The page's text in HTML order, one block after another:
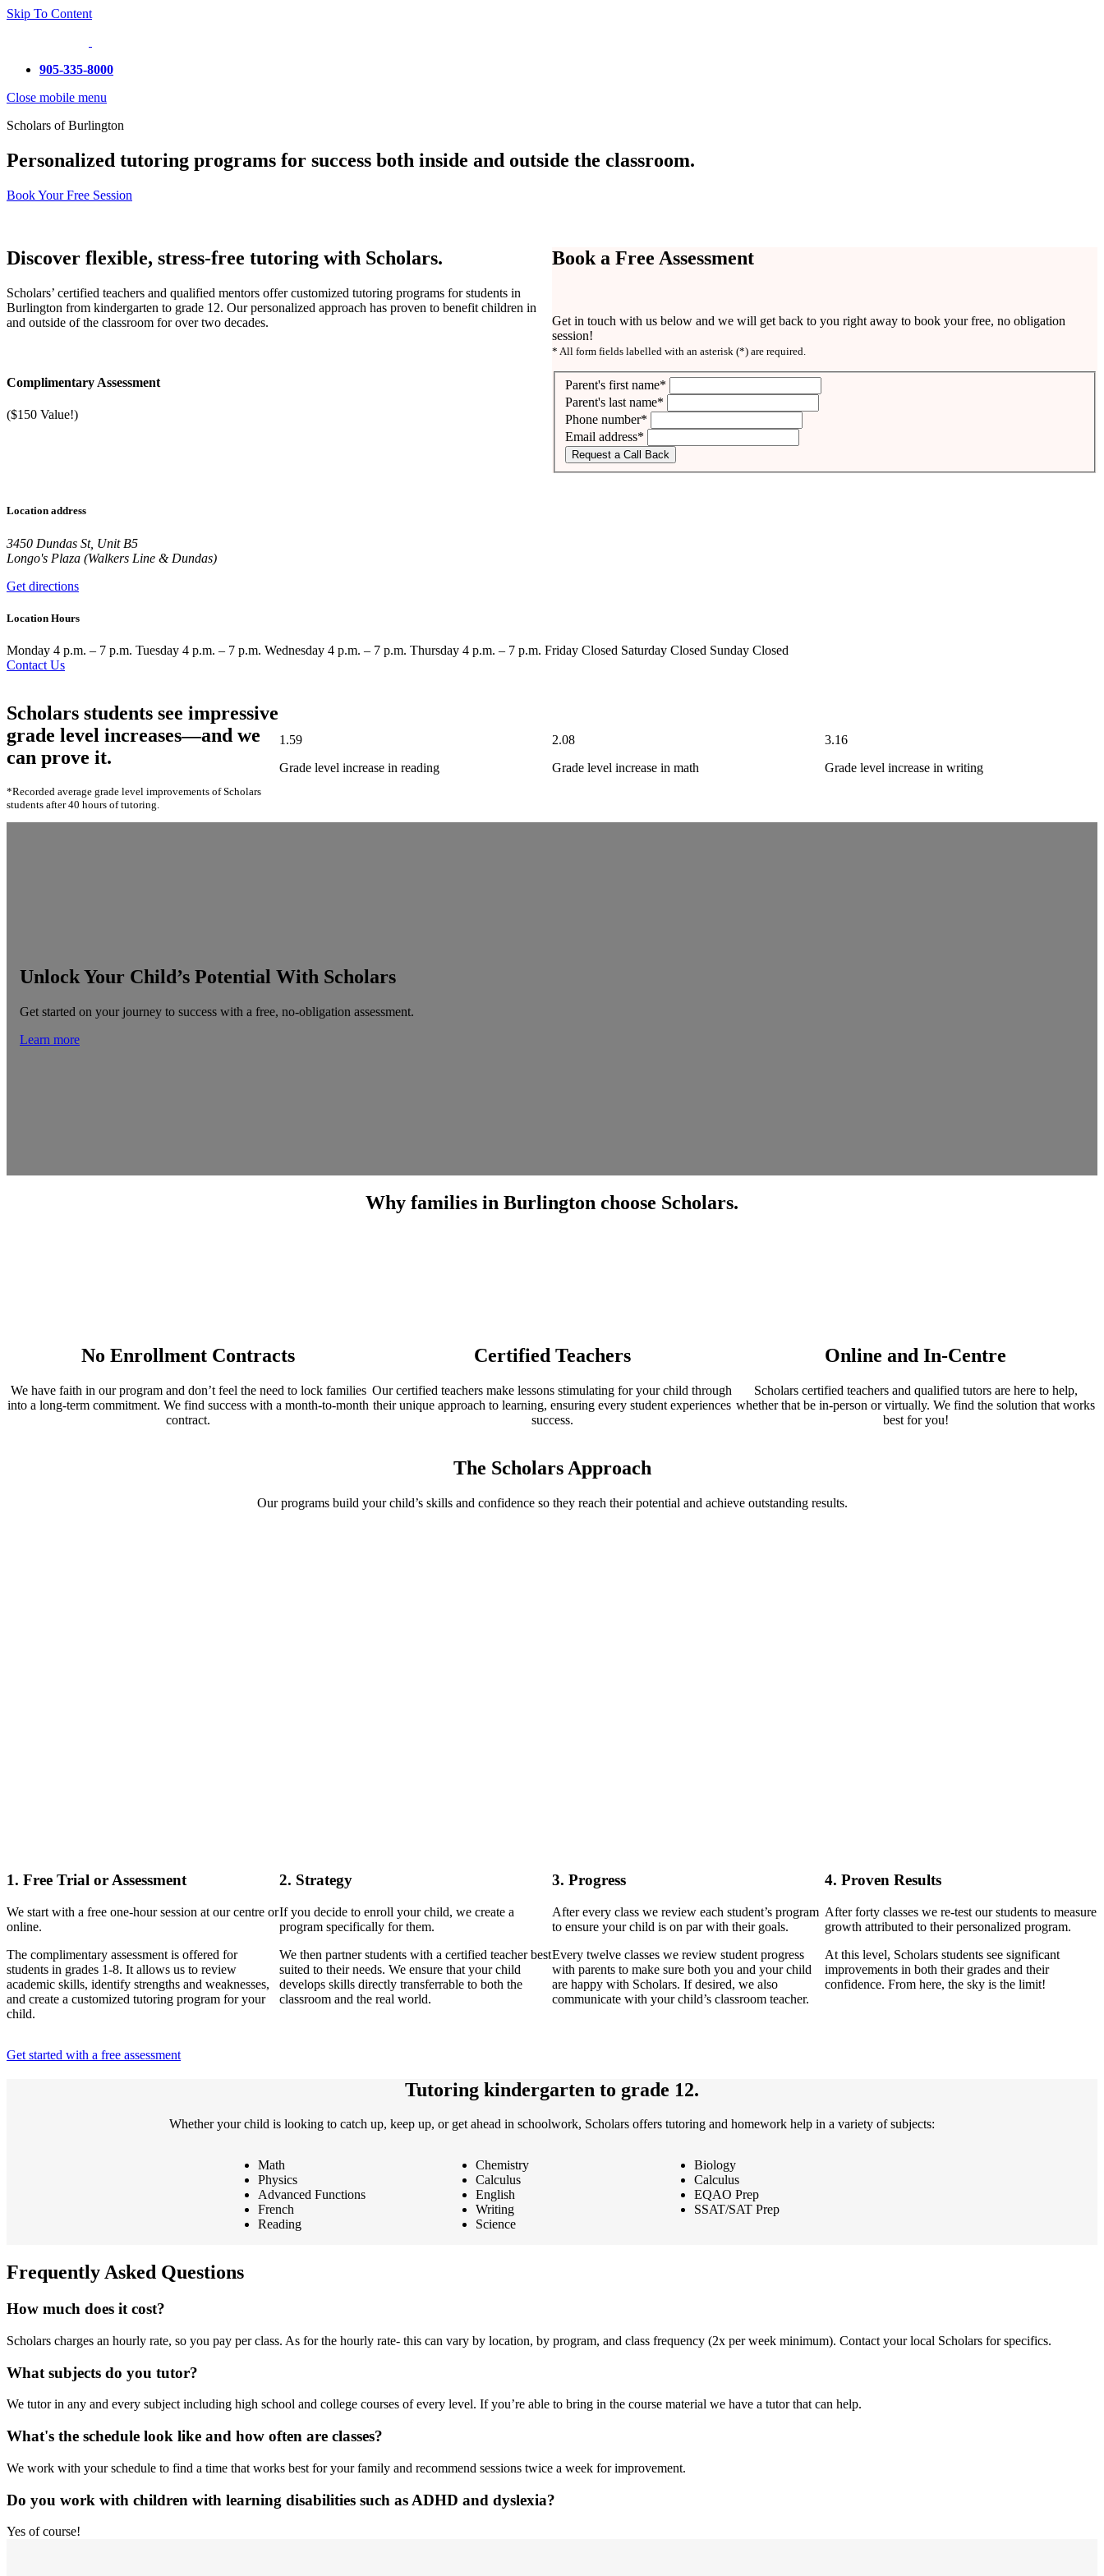
Skip To Content
905-335-8000
Close mobile menu
Scholars of Burlington
Personalized tutoring programs for success both inside and outside the classroom.
Book Your Free Session
Discover flexible, stress-free tutoring with Scholars.
Scholars’ certified teachers and qualified mentors offer customized tutoring programs for students in
Burlington from kindergarten to grade 12. Our personalized approach has proven to benefit children in
and outside of the classroom for over two decades.
Complimentary Assessment
($150 Value!)
Book a Free Assessment
Get in touch with us below and we will get back to you right away to book your free, no obligation
session!
* All form fields labelled with an asterisk (*) are required.
Parent's first name*
Parent's last name*
Phone number*
Email address*
Request a Call Back
Location address
3450 Dundas St, Unit B5
Longo's Plaza (Walkers Line & Dundas)
Get directions
Location Hours
Monday 4 p.m. – 7 p.m. Tuesday 4 p.m. – 7 p.m. Wednesday 4 p.m. – 7 p.m. Thursday 4 p.m. – 7 p.m. Friday Closed Saturday Closed Sunday Closed
Contact Us
Scholars students see impressive
grade level increases—and we
can prove it.
*Recorded average grade level improvements of Scholars
students after 40 hours of tutoring.
1.59
Grade level increase in reading
2.08
Grade level increase in math
3.16
Grade level increase in writing
Unlock Your Child’s Potential With Scholars
Get started on your journey to success with a free, no-obligation assessment.
Learn more
Why families in Burlington choose Scholars.
No Enrollment Contracts
We have faith in our program and don’t feel the need to lock families
into a long-term commitment. We find success with a month-to-month
contract.
Certified Teachers
Our certified teachers make lessons stimulating for your child through
their unique approach to learning, ensuring every student experiences
success.
Online and In-Centre
Scholars certified teachers and qualified tutors are here to help,
whether that be in-person or virtually. We find the solution that works
best for you!
The Scholars Approach
Our programs build your child’s skills and confidence so they reach their potential and achieve outstanding results.
1. Free Trial or Assessment
We start with a free one-hour session at our centre or
online.
The complimentary assessment is offered for
students in grades 1-8. It allows us to review
academic skills, identify strengths and weaknesses,
and create a customized tutoring program for your
child.
2. Strategy
If you decide to enroll your child, we create a
program specifically for them.
We then partner students with a certified teacher best
suited to their needs. We ensure that your child
develops skills directly transferrable to both the
classroom and the real world.
3. Progress
After every class we review each student’s program
to ensure your child is on par with their goals.
Every twelve classes we review student progress
with parents to make sure both you and your child
are happy with Scholars. If desired, we also
communicate with your child’s classroom teacher.
4. Proven Results
After forty classes we re-test our students to measure
growth attributed to their personalized program.
At this level, Scholars students see significant
improvements in both their grades and their
confidence. From here, the sky is the limit!
Get started with a free assessment
Tutoring kindergarten to grade 12.
Whether your child is looking to catch up, keep up, or get ahead in schoolwork, Scholars offers tutoring and homework help in a variety of subjects:
Math
Physics
Advanced Functions
French
Reading
Chemistry
Calculus
English
Writing
Science
Biology
Calculus
EQAO Prep
SSAT/SAT Prep
Frequently Asked Questions
How much does it cost?
Scholars charges an hourly rate, so you pay per class. As for the hourly rate- this can vary by location, by program, and class frequency (2x per week minimum). Contact your local Scholars for specifics.
What subjects do you tutor?
We tutor in any and every subject including high school and college courses of every level. If you’re able to bring in the course material we have a tutor that can help.
What's the schedule look like and how often are classes?
We work with your schedule to find a time that works best for your family and recommend sessions twice a week for improvement.
Do you work with children with learning disabilities such as ADHD and dyslexia?
Yes of course!